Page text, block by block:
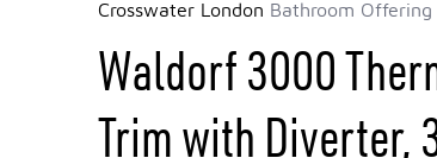
Crosswater London Bathroom Offering
Waldorf 3000
Trim with Diverter,